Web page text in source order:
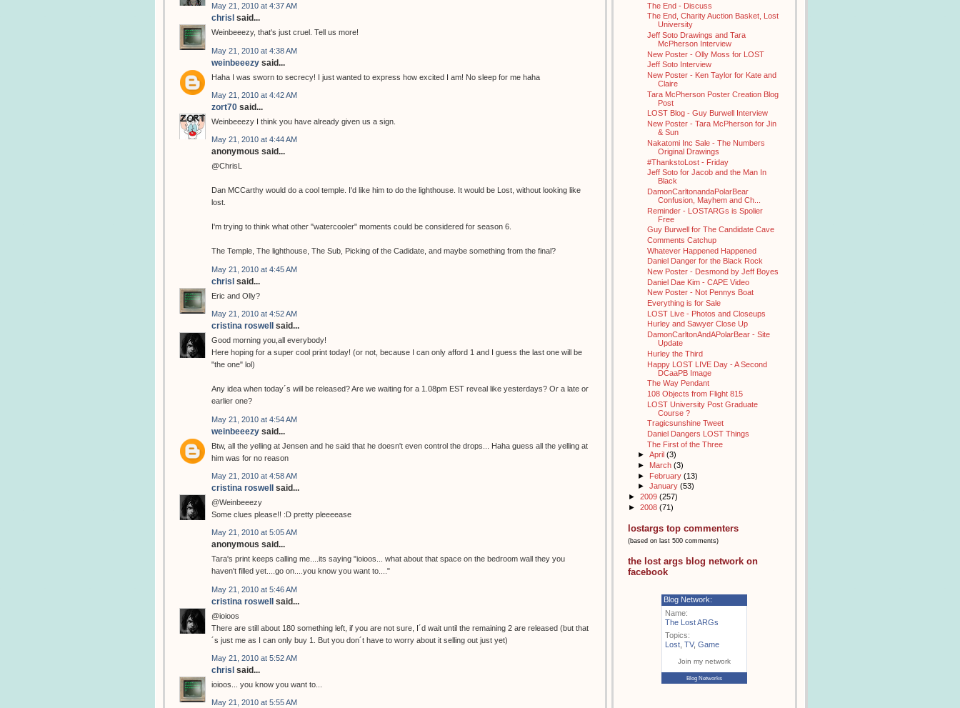
May 21, 2010 at 4:37 AM
chrisl said...
Weinbeeezy, that's just cruel. Tell us more!
May 21, 2010 at 4:38 AM
weinbeeezy said...
Haha I was sworn to secrecy! I just wanted to express how excited I am! No sleep for me haha
May 21, 2010 at 4:42 AM
zort70 said...
Weinbeeezy I think you have already given us a sign.
May 21, 2010 at 4:44 AM
anonymous said...
@ChrisL
Dan MCCarthy would do a cool temple. I'd like him to do the lighthouse. It would be Lost, without looking like
lost.
I'm trying to think what other "watercooler" moments could be considered for season 6.
The Temple, The lighthouse, The Sub, Picking of the Cadidate, and maybe something from the final?
May 21, 2010 at 4:45 AM
chrisl said...
Eric and Olly?
May 21, 2010 at 4:52 AM
cristina roswell said...
Good morning you,all everybody!
Here hoping for a super cool print today! (or not, because I can only afford 1 and I guess the last one will be
"the one" lol)
Any idea when today´s will be released? Are we waiting for a 1.08pm EST reveal like yesterdays? Or a late or
earlier one?
May 21, 2010 at 4:54 AM
weinbeeezy said...
Btw, all the yelling at Jensen and he said that he doesn't even control the drops... Haha guess all the yelling at
him was for no reason
May 21, 2010 at 4:58 AM
cristina roswell said...
@Weinbeeezy
Some clues please!! :D pretty pleeeease
May 21, 2010 at 5:05 AM
anonymous said...
Tara's print keeps calling me....its saying "ioioos... what about that space on the bedroom wall they you
haven't filled yet....go on....you know you want to...."
May 21, 2010 at 5:46 AM
cristina roswell said...
@ioioos
There are still about 180 something left, if you are not sure, I´d wait until the remaining 2 are released (but that
´s just me as I can only buy 1. But you don´t have to worry about it selling out just yet)
May 21, 2010 at 5:52 AM
chrisl said...
ioioos... you know you want to...
May 21, 2010 at 5:55 AM
The End - Discuss
The End, Charity Auction Basket, Lost
University
Jeff Soto Drawings and Tara
McPherson Interview
New Poster - Olly Moss for LOST
Jeff Soto Interview
New Poster - Ken Taylor for Kate and
Claire
Tara McPherson Poster Creation Blog
Post
LOST Blog - Guy Burwell Interview
New Poster - Tara McPherson for Jin
& Sun
Nakatomi Inc Sale - The Numbers
Original Drawings
#ThankstoLost - Friday
Jeff Soto for Jacob and the Man In
Black
DamonCarltonandaPolarBear
Confusion, Mayhem and Ch...
Reminder - LOSTARGs is Spolier
Free
Guy Burwell for The Candidate Cave
Comments Catchup
Whatever Happened Happened
Daniel Danger for the Black Rock
New Poster - Desmond by Jeff Boyes
Daniel Dae Kim - CAPE Video
New Poster - Not Pennys Boat
Everything is for Sale
LOST Live - Photos and Closeups
Hurley and Sawyer Close Up
DamonCarltonAndAPolarBear - Site
Update
Hurley the Third
Happy LOST LIVE Day - A Second
DCaaPB Image
The Way Pendant
108 Objects from Flight 815
LOST University Post Graduate
Course ?
Tragicsunshine Tweet
Daniel Dangers LOST Things
The First of the Three
► April (3)
► March (3)
► February (13)
► January (53)
► 2009 (257)
► 2008 (71)
lostargs top commenters
(based on last 500 comments)
the lost args blog network on
facebook
Blog Network:
Name:
The Lost ARGs
Topics:
Lost TV, Game
Join my network
Blog Networks